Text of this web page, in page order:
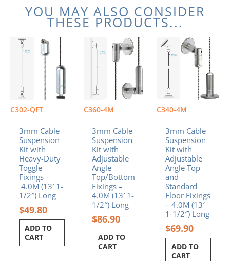
YOU MAY ALSO CONSIDER
THESE PRODUCTS...
C302-QFT
3mm Cable
Suspension
Kit with
Heavy-Duty
Toggle
Fixings –
4.0M (13′ 1-
1/2″) Long
$49.80
ADD TO
CART
C360-4M
3mm Cable
Suspension
Kit with
Adjustable
Angle
Top/Bottom
Fixings –
4.0M (13′ 1-
1/2″) Long
$86.90
ADD TO
CART
C340-4M
3mm Cable
Suspension
Kit with
Adjustable
Angle Top
and
Standard
Floor Fixings
– 4.0M (13′
1-1/2″) Long
$69.90
ADD TO
CART